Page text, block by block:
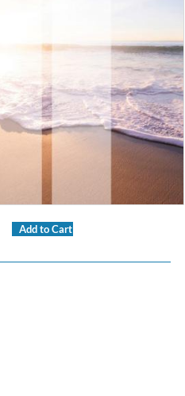
Add to Cart